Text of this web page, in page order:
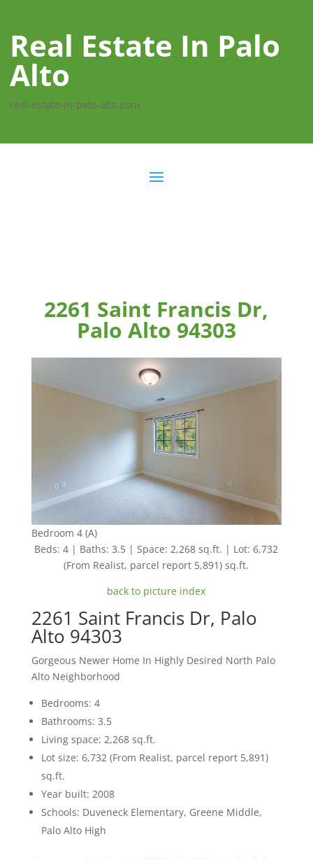
Real Estate In Palo
Alto
real-estate-in-palo-alto.com
2261 Saint Francis Dr,
Palo Alto 94303
Bedroom 4 (A)
Beds: 4 | Baths: 3.5 | Space: 2,268 sq.ft. | Lot: 6,732
(From Realist, parcel report 5,891) sq.ft.
back to picture index
2261 Saint Francis Dr, Palo
Alto 94303
Gorgeous Newer Home In Highly Desired North Palo
Alto Neighborhood
Bedrooms: 4
Bathrooms: 3.5
Living space: 2,268 sq.ft.
Lot size: 6,732 (From Realist, parcel report 5,891)
sq.ft.
Year built: 2008
Schools: Duveneck Elementary, Greene Middle,
Palo Alto High